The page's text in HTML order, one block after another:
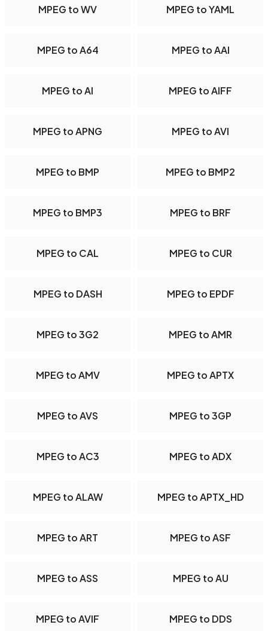
MPEG to WV MPEG to YAML
MPEG to A64 MPEG to AAI
MPEG to AI MPEG to AIFF
MPEG to APNG MPEG to AVI
MPEG to BMP MPEG to BMP2
MPEG to BMP3 MPEG to BRF
MPEG to CAL MPEG to CUR
MPEG to DASH MPEG to EPDF
MPEG to 3G2 MPEG to AMR
MPEG to AMV MPEG to APTX
MPEG to AVS MPEG to 3GP
MPEG to AC3 MPEG to ADX
MPEG to ALAW MPEG to APTX_HD
MPEG to ART MPEG to ASF
MPEG to ASS MPEG to AU
MPEG to AVIF MPEG to DDS